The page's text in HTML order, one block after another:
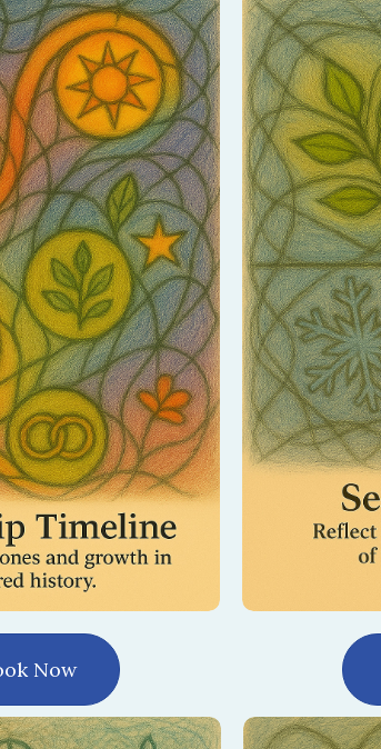
your love — past,
session honors your
the growth still ahead.
Now
Every
change. This
beauty of